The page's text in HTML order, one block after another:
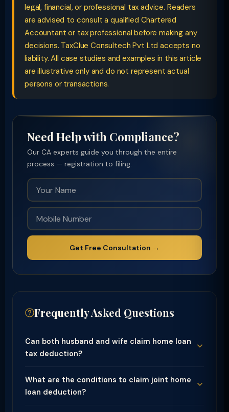
legal, financial, or professional tax advice. Readers
are advised to consult a qualified Chartered
Accountant or tax professional before making any
decisions. TaxClue Consultech Pvt Ltd accepts no
liability. All case studies and examples in this article
are illustrative only and do not represent actual
persons or transactions.
Need Help with Compliance?
Our CA experts guide you through the entire
process — registration to filing.
Get Free Consultation →
Frequently Asked Questions
Can both husband and wife claim home loan
tax deduction?
What are the conditions to claim joint home
loan deduction?